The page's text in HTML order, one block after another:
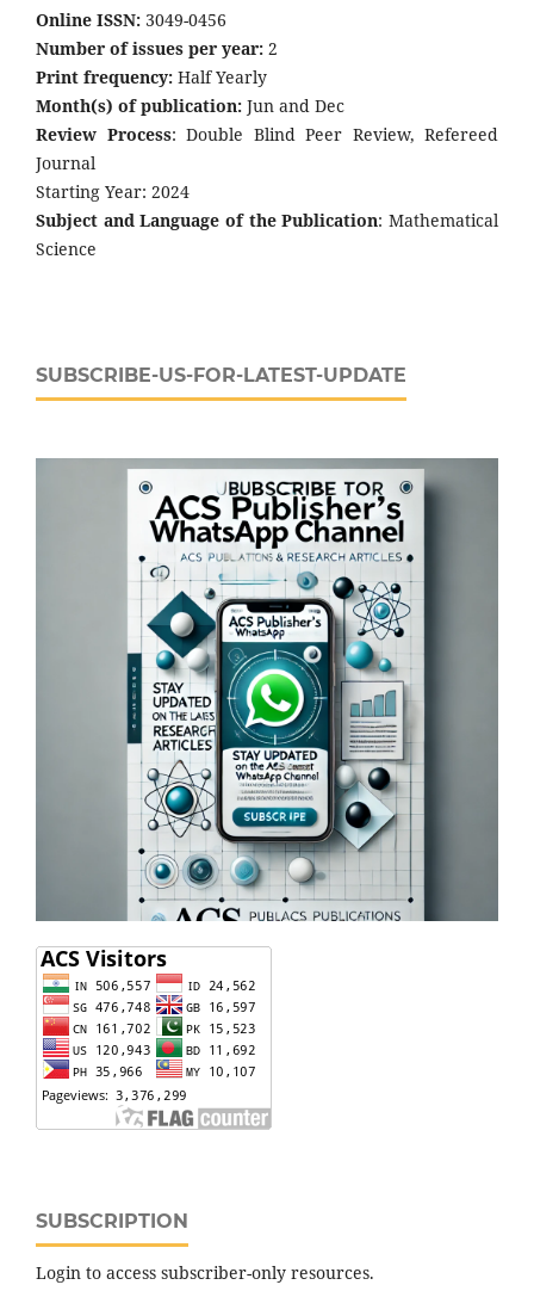
Online ISSN: 3049-0456
Number of issues per year: 2
Print frequency: Half Yearly
Month(s) of publication: Jun and Dec
Review Process: Double Blind Peer Review, Refereed
Journal
Starting Year: 2024
Subject and Language of the Publication: Mathematical
Science
SUBSCRIBE-US-FOR-LATEST-UPDATE
SUBSCRIPTION
Login to access subscriber-only resources.